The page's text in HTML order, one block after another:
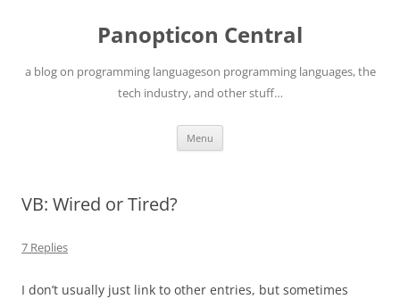
Panopticon Central
a blog on programming languageson programming languages, the
tech industry, and other stuff…
Menu
VB: Wired or Tired?
7 Replies
I don’t usually just link to other entries, but sometimes